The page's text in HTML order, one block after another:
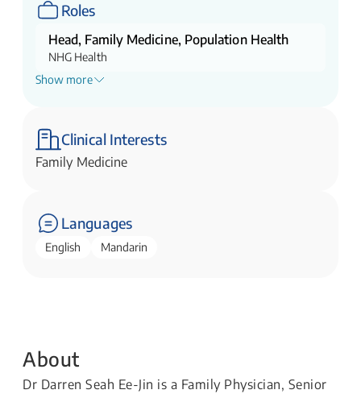
Roles
Head, Family Medicine, Population Health
NHG Health
Director, Family Medicine Development
Director, Primary Care Academy
NHG Polyclinics
Show more
Clinical Interests
Family Medicine
Languages
English Mandarin
About
Dr Darren Seah Ee-Jin is a Family Physician, Senior